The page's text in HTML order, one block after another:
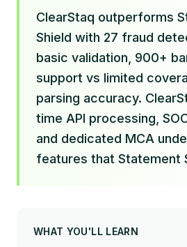
ClearStaq outperforms
Shield with 27 fraud
basic validation, 900+
support vs limited
parsing accuracy.
time API processing,
and dedicated MCA
features that Statement
WHAT YOU'LL LEARN